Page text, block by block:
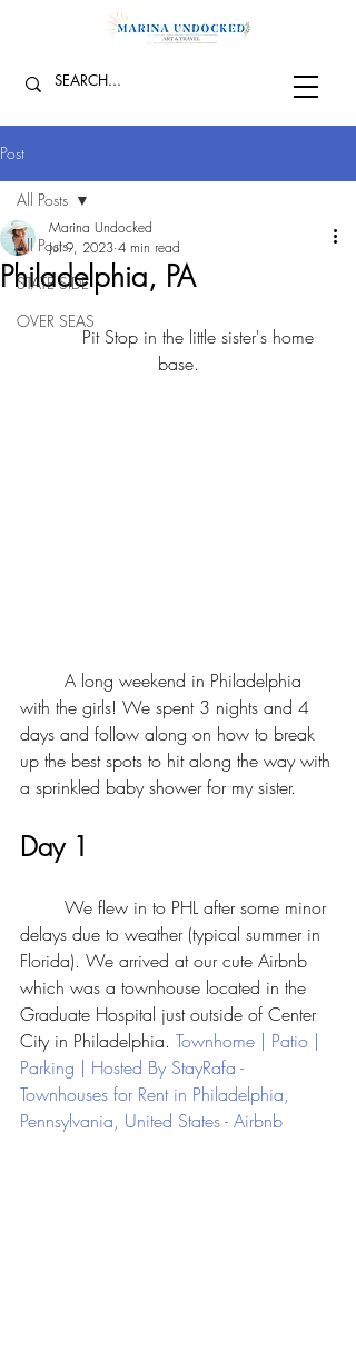
Post
All Posts
STATE SIDE
OVER SEAS
All Posts
Philadelphia, PA
Marina Undocked
Jul 9, 2023 4 min read
base.
with the girls! We spent 3 nights and 4
days and follow along on how to break
up the best spots to hit along the way with
a sprinkled baby shower for my sister.
Day 1
delays due to weather (typical summer in
Florida). We arrived at our cute Airbnb
which was a townhouse located in the
Graduate Hospital just outside of Center
City in Philadelphia. Townhome | Patio |
Parking | Hosted By StayRafa -
Townhouses for Rent in Philadelphia,
Pennsylvania, United States - Airbnb